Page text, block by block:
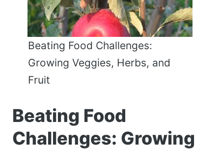
Beating Food Challenges:
Growing Veggies, Herbs, and
Fruit
Beating Food
Challenges: Growing